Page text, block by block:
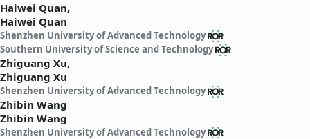
Haiwei Quan,
Haiwei Quan
Shenzhen University of Advanced Technology
Southern University of Science and Technology
Zhiguang Xu,
Zhiguang Xu
Shenzhen University of Advanced Technology
Zhibin Wang
Zhibin Wang
Shenzhen University of Advanced Technology